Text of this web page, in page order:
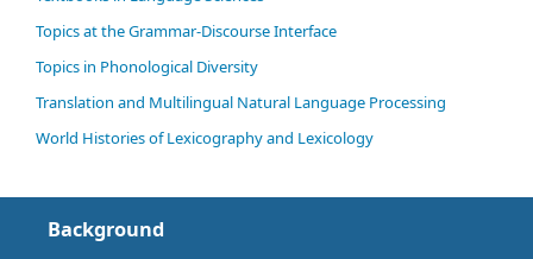
Topics at the Grammar-Discourse Interface
Topics in Phonological Diversity
Translation and Multilingual Natural Language Processing
World Histories of Lexicography and Lexicology
Background